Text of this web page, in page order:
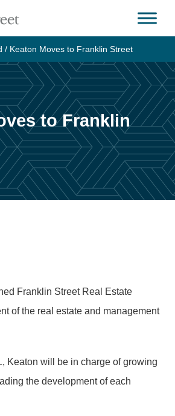
/ Keaton Moves to Franklin Street
to Franklin
Franklin Street Real Estate
of the real estate and management
Keaton will be in charge of growing
the development of each